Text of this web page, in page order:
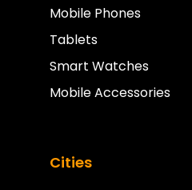
Mobile Phones
Tablets
Smart Watches
Mobile Accessories
Cities